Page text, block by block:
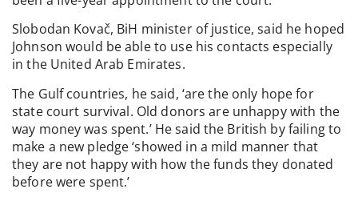
Slobodan Kovač, BiH minister of justice, said he hoped
Johnson would be able to use his contacts especially
in the United Arab Emirates.
The Gulf countries, he said, ‘are the only hope for
state court survival. Old donors are unhappy with the
way money was spent.’ He said the British by failing to
make a new pledge ‘showed in a mild manner that
they are not happy with how the funds they donated
before were spent.’